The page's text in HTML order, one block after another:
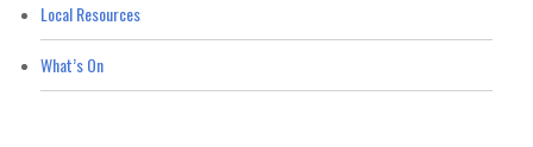
Local Resources
What’s On